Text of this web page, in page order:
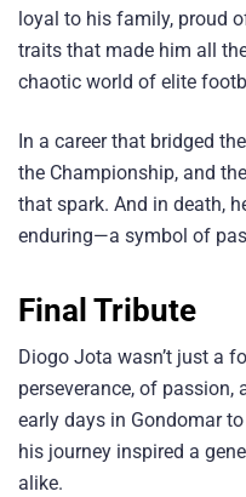
loyal to his family, proud
traits that made him all
chaotic world of elite
In a career that bridged
the Championship, and
that spark. And in death,
enduring—a symbol of
Final Tribute
Diogo Jota wasn’t just a
perseverance, of
early days in Gondomar
his journey inspired a
alike.